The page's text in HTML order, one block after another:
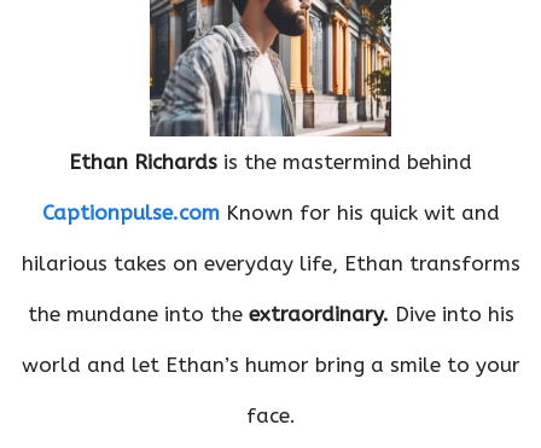
Ethan Richards is the mastermind behind
Captionpulse.comKnown for his quick wit and
hilarious takes on everyday life, Ethan transforms
the mundane into the extraordinary. Dive into his
world and let Ethan’s humor bring a smile to your
face.